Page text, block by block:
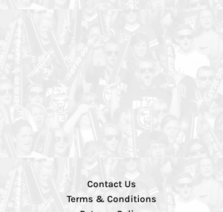
Contact Us
Terms & Conditions